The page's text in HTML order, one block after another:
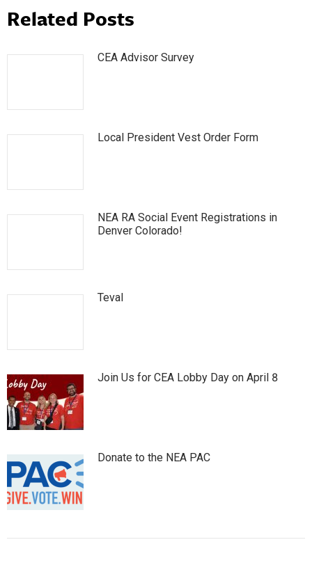
Related Posts
CEA Advisor Survey
Local President Vest Order Form
NEA RA Social Event Registrations in
Denver Colorado!
Teval
Join Us for CEA Lobby Day on April 8
Donate to the NEA PAC